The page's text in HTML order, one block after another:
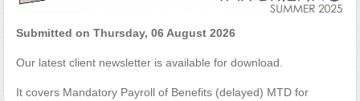
Submitted on Thursday, 06 August 2026
Our latest client newsletter is available for download.
It covers Mandatory Payroll of Benefits (delayed) MTD for